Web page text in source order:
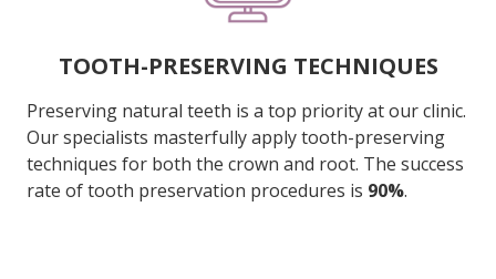
TOOTH-PRESERVING TECHNIQUES
Preserving natural teeth is a top priority at our clinic.
Our specialists masterfully apply tooth-preserving
techniques for both the crown and root. The success
rate of tooth preservation procedures is 90%.